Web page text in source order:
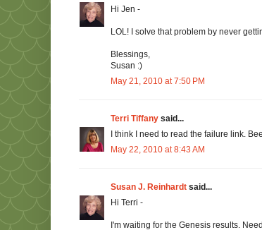
Hi Jen -
LOL! I solve that problem by never
Blessings,
Susan :)
May 21, 2010 at 7:50 PM
Terri Tiffany said...
I think I need to read the failure link.
May 22, 2010 at 8:43 AM
Susan J. Reinhardt said...
Hi Terri -
I'm waiting for the Genesis results.